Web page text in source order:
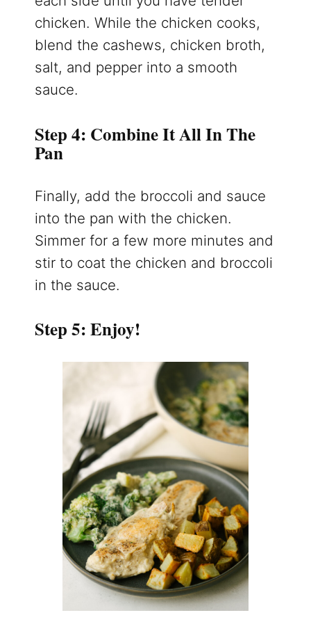
chicken. While the chicken cooks,
blend the cashews, chicken broth,
salt, and pepper into a smooth
sauce.
Step 4: Combine It All In The
Pan
Finally, add the broccoli and sauce
into the pan with the chicken.
Simmer for a few more minutes and
stir to coat the chicken and broccoli
in the sauce.
Step 5: Enjoy!